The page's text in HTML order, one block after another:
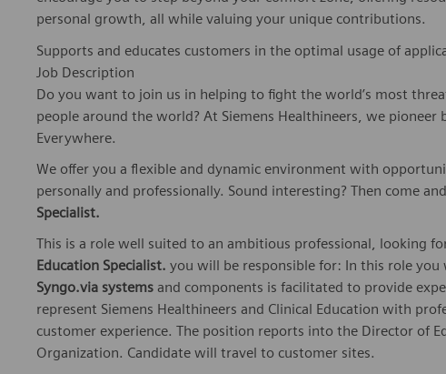
personal growth, all while valuing your unique contributions.
Supports and educates customers in the optimal usage of
Job Description
Do you want to join us in helping to fight the world’s most
people around the world? At Siemens Healthineers, we
Everywhere.
We offer you a flexible and dynamic environment with
personally and professionally. Sound interesting? Then come
Specialist.
This is a role well suited to an ambitious professional, looking
Education Specialist. you will be responsible for: In this role
Syngo.via systems and components is facilitated to provide
represent Siemens Healthineers and Clinical Education with
customer experience. The position reports into the Director of
Organization. Candidate will travel to customer sites.